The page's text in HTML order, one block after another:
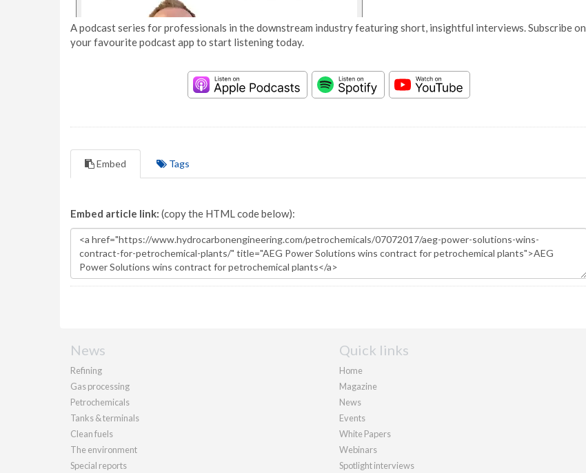
A podcast series for professionals in the downstream industry featuring short, insightful interviews. Subscribe on
your favourite podcast app to start listening today.
Embed Tags
Embed article link: (copy the HTML code below):
News
Refining
Gas processing
Petrochemicals
Tanks & terminals
Clean fuels
The environment
Special reports
Quick links
Home
Magazine
News
Events
White Papers
Webinars
Spotlight interviews